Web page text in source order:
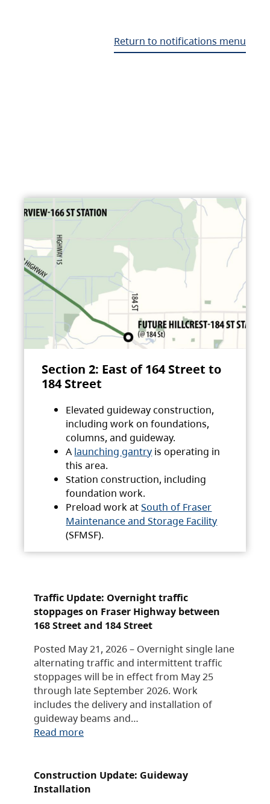
Return to notifications menu
Section 2: East of 164 Street to
184 Street
Elevated guideway construction,
including work on foundations,
columns, and guideway.
A launching gantry is operating in
this area.
Station construction, including
foundation work.
Preload work atSouth of Fraser
Maintenance and Storage Facility
(SFMSF).
Traffic Update: Overnight traffic
stoppages on Fraser Highway between
168 Street and 184 Street
Posted May 21, 2026 – Overnight single lane
alternating traffic and intermittent traffic
stoppages will be in effect from May 25
through late September 2026. Work
includes the delivery and installation of
guideway beams and…
Read more
Construction Update: Guideway
Installation